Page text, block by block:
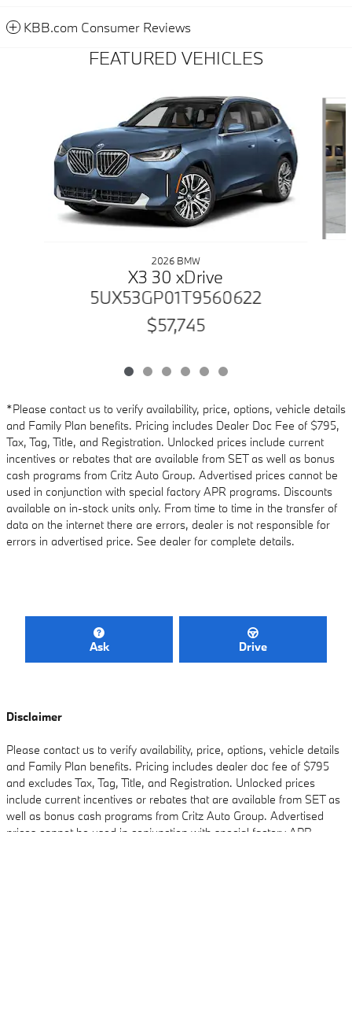
KBB.com Consumer Reviews
FEATURED VEHICLES
2026 BMW
X3 30 xDrive
5UX53GP01T9560622
$57,745
*Please contact us to verify availability, price, options, vehicle details
and Family Plan benefits. Pricing includes Dealer Doc Fee of $795,
Tax, Tag, Title, and Registration. Unlocked prices include current
incentives or rebates that are available from SET as well as bonus
cash programs from Critz Auto Group. Advertised prices cannot be
used in conjunction with special factory APR programs. Discounts
available on in-stock units only. From time to time in the transfer of
data on the internet there are errors, dealer is not responsible for
errors in advertised price. See dealer for complete details.
Ask Drive
Disclaimer
Please contact us to verify availability, price, options, vehicle details
and Family Plan benefits. Pricing includes dealer doc fee of $795
and excludes Tax, Tag, Title, and Registration. Unlocked prices
include current incentives or rebates that are available from SET as
well as bonus cash programs from Critz Auto Group. Advertised
prices cannot be used in conjunction with special factory APR
Critz BMW's Price